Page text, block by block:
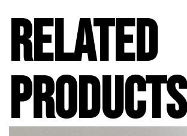
RELATED
PRODUCTS